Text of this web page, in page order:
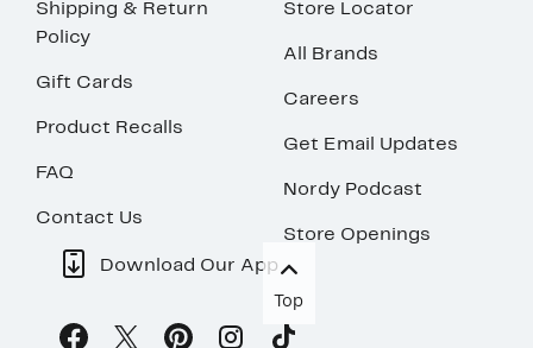
Shipping & Return
Policy
Gift Cards
Product Recalls
FAQ
Contact Us
Store Locator
All Brands
Careers
Get Email Updates
Nordy Podcast
Store Openings
Download Our App
Top